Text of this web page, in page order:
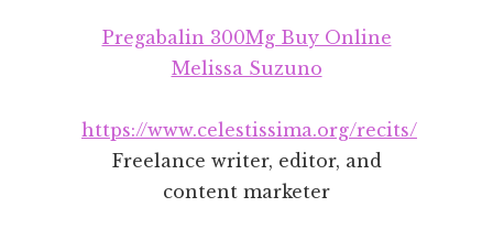
AdditionalPregabalin 300Mg Buy Online
Melissa Suzuno
https://www.celestissima.org/recits/
Freelance writer, editor, and
content marketer